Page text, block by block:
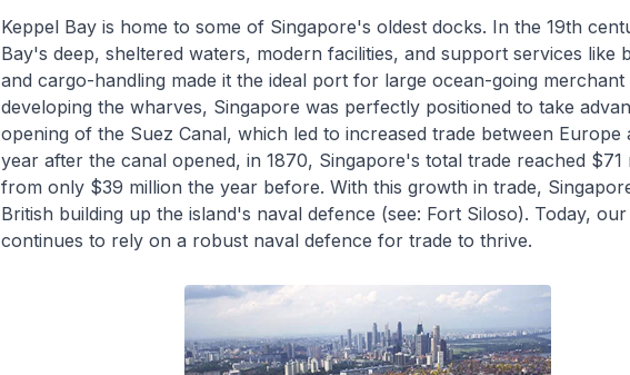
Keppel Bay is home to some of Singapore's oldest docks. In the 19th
Bay's deep, sheltered waters, modern facilities, and support services like
and cargo-handling made it the ideal port for large ocean-going merchant
developing the wharves, Singapore was perfectly positioned to take
opening of the Suez Canal, which led to increased trade between Europe
year after the canal opened, in 1870, Singapore's total trade reached $71
from only $39 million the year before. With this growth in trade,
British building up the island's naval defence (see: Fort Siloso). Today,
continues to rely on a robust naval defence for trade to thrive.